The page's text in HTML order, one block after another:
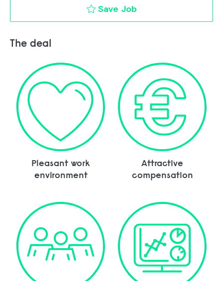
Save JobGR/IR Associate to
The deal
Pleasant work
environment
Attractive
compensation